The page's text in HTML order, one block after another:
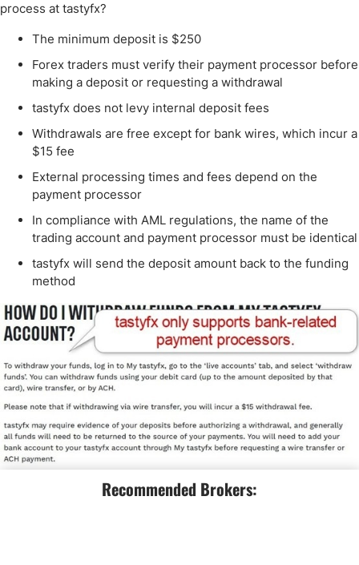
process at tastyfx?
The minimum deposit is $250
Forex traders must verify their payment processor before
making a deposit or requesting a withdrawal
tastyfx does not levy internal deposit fees
Withdrawals are free except for bank wires, which incur a
$15 fee
External processing times and fees depend on the
payment processor
In compliance with AML regulations, the name of the
trading account and payment processor must be identical
tastyfx will send the deposit amount back to the funding
method
Is tastyfx a Good Broker?
Recommended Brokers: